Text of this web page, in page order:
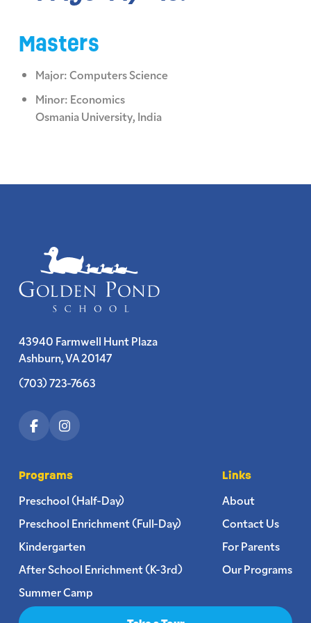
Masters
Major: Computers Science
Minor: Economics
Osmania University, India
43940 Farmwell Hunt Plaza
Ashburn, VA 20147
(703) 723-7663
Programs
Preschool (Half-Day)
Preschool Enrichment (Full-Day)
Kindergarten
After School Enrichment (K-3rd)
Summer Camp
Links
About
Contact Us
For Parents
Our Programs